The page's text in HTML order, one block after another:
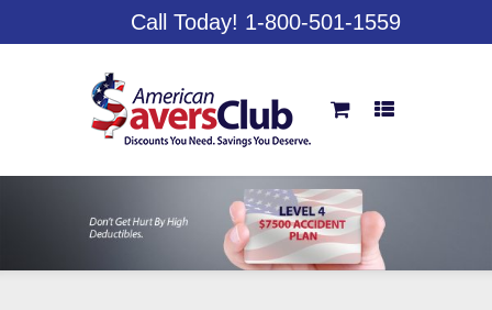
Call Today! 1-800-501-1559